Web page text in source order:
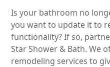
Is your bathroom no
you want to update it to
functionality? If so,
Star Shower & Bath. We
remodeling services to